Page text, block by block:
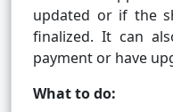
updated or if the
finalized. It can
payment or have
What to do: